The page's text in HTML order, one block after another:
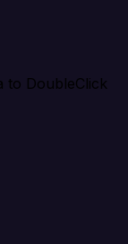
to DoubleClick